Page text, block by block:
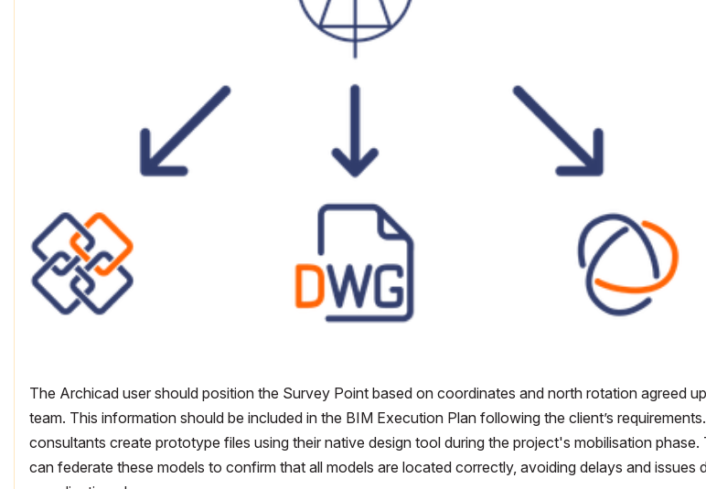
The Archicad user should position the Survey Point based on coordinates and north rotation agreed
team. This information should be included in the BIM Execution Plan following the client’s
consultants create prototype files using their native design tool during the project's mobilisation phase.
can federate these models to confirm that all models are located correctly, avoiding delays and issues